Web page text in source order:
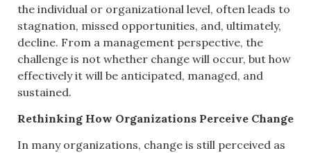
the individual or organizational level, often leads to
stagnation, missed opportunities, and, ultimately,
decline. From a management perspective, the
challenge is not whether change will occur, but how
effectively it will be anticipated, managed, and
sustained.
Rethinking How Organizations Perceive Change
In many organizations, change is still perceived as